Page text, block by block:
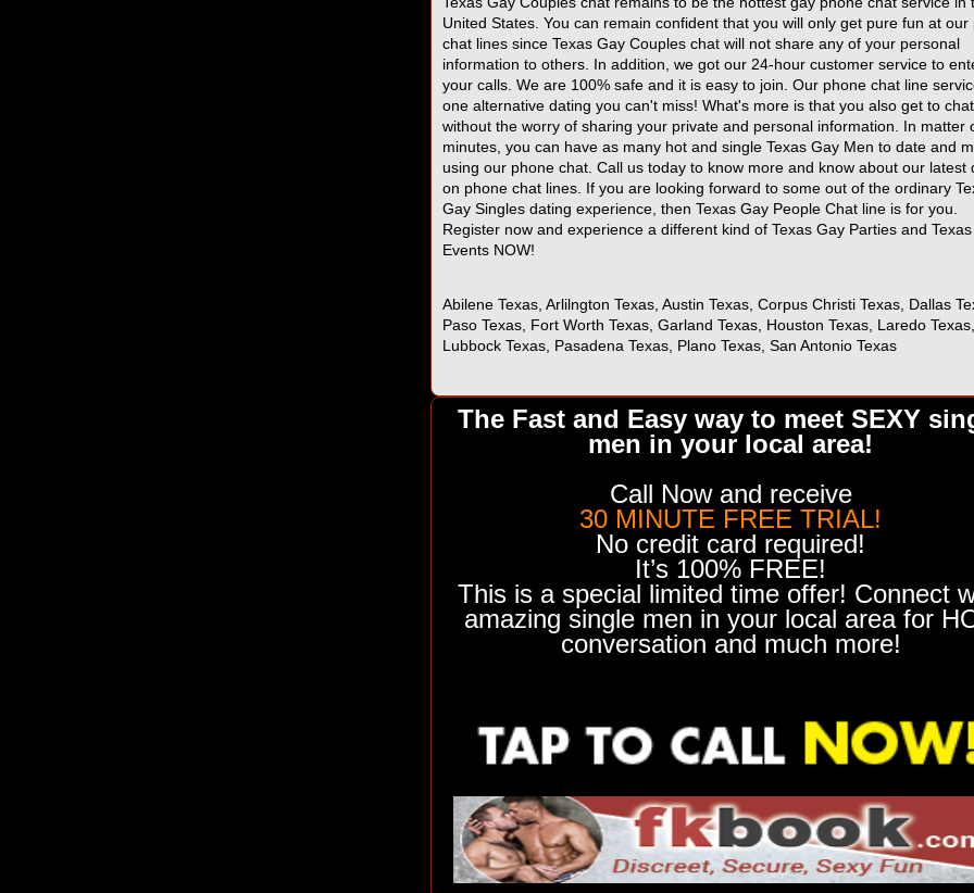
United States. You can remain confident that you will only get pure fun at our
chat lines since Texas Gay Couples chat will not share any of your personal
information to others. In addition, we got our 24-hour customer service to
your calls. We are 100% safe and it is easy to join. Our phone chat line
one alternative dating you can't miss! What's more is that you also get to chat
without the worry of sharing your private and personal information. In matter
minutes, you can have as many hot and single Texas Gay Men to date and
using our phone chat. Call us today to know more and know about our latest
on phone chat lines. If you are looking forward to some out of the ordinary
Gay Singles dating experience, then Texas Gay People Chat line is for you.
Register now and experience a different kind of Texas Gay Parties and
Events NOW!
Abilene Texas, Arlilngton Texas, Austin Texas, Corpus Christi Texas, Dallas
Paso Texas, Fort Worth Texas, Garland Texas, Houston Texas, Laredo Texas,
Lubbock Texas, Pasadena Texas, Plano Texas, San Antonio Texas
The Fast and Easy way to meet SEXY
men in your local area!
Call Now and receive
30 MINUTE FREE TRIAL!
No credit card required!
It’s 100% FREE!
This is a special limited time offer! Connect
amazing single men in your local area for
conversation and much more!